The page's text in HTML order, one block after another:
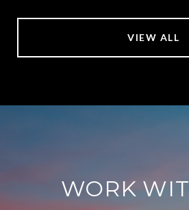
VIEW ALL
WORK